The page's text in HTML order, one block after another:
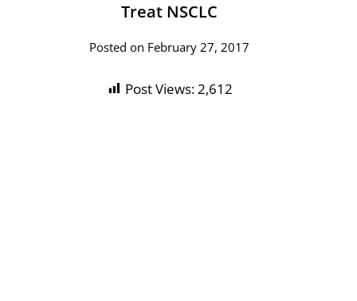
Treat NSCLC
Posted on February 27, 2017
Post Views:2,612